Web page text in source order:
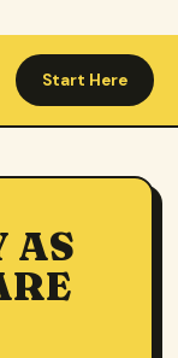
Start Here
AS